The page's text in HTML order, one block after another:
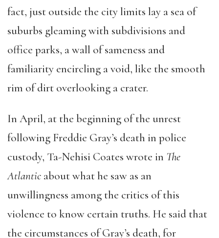
fact, just outside the city limits lay a sea of
suburbs gleaming with subdivisions and
office parks, a wall of sameness and
familiarity encircling a void, like the smooth
rim of dirt overlooking a crater.
In April, at the beginning of the unrest
following Freddie Gray’s death in police
custody, Ta-Nehisi Coates wrote in The
Atlantic about what he saw as an
unwillingness among the critics of this
violence to know certain truths. He said that
the circumstances of Gray’s death, for